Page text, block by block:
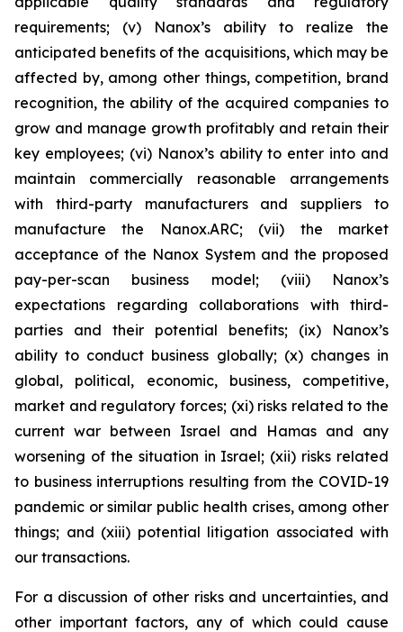
requirements; (v) Nanox’s ability to realize the
anticipated benefits of the acquisitions, which may be
affected by, among other things, competition, brand
recognition, the ability of the acquired companies to
grow and manage growth profitably and retain their
key employees; (vi) Nanox’s ability to enter into and
maintain commercially reasonable arrangements
with third-party manufacturers and suppliers to
manufacture the Nanox.ARC; (vii) the market
acceptance of the Nanox System and the proposed
pay-per-scan business model; (viii) Nanox’s
expectations regarding collaborations with third-
parties and their potential benefits; (ix) Nanox’s
ability to conduct business globally; (x) changes in
global, political, economic, business, competitive,
market and regulatory forces; (xi) risks related to the
current war between Israel and Hamas and any
worsening of the situation in Israel; (xii) risks related
to business interruptions resulting from the COVID-19
pandemic or similar public health crises, among other
things; and (xiii) potential litigation associated with
our transactions.
For a discussion of other risks and uncertainties, and
other important factors, any of which could cause